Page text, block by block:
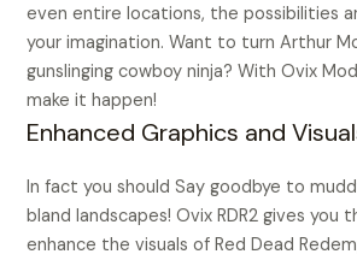
even entire locations, the possibilities
your imagination. Want to turn Arthur
gunslinging cowboy ninja? With Ovix
make it happen!
Enhanced Graphics and
In fact you should Say goodbye to
bland landscapes! Ovix RDR2 gives you
enhance the visuals of Red Dead